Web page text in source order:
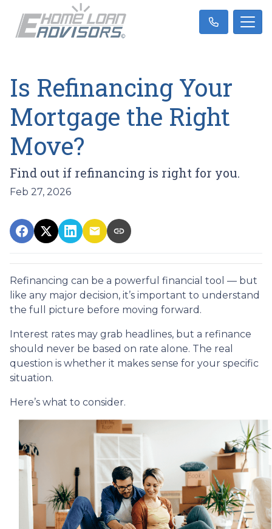
Is Refinancing Your
Mortgage the Right
Move?
Find out if refinancing is right for you.
Feb 27, 2026
Refinancing can be a powerful financial tool — but
like any major decision, it’s important to understand
the full picture before moving forward.
Interest rates may grab headlines, but a refinance
should never be based on rate alone. The real
question is whether it makes sense for your specific
situation.
Here’s what to consider.